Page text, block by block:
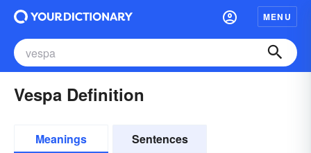
MENU
Vespa Definition
Meanings Sentences